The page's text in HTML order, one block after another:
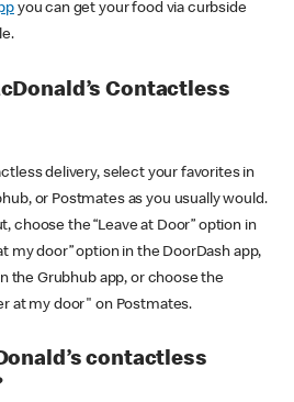
you can get your food via curbside
Contactless
delivery, select your favorites in
or Postmates as you usually would.
choose the “Leave at Door” option in
my door” option in the DoorDash app,
the Grubhub app, or choose the
at my door" on Postmates.
contactless